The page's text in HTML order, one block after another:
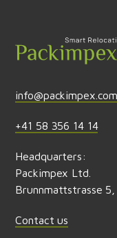
info@packimpex.com
+41 58 356 14 14
Headquarters:
Packimpex Ltd.
Brunnmattstrasse
Contact us